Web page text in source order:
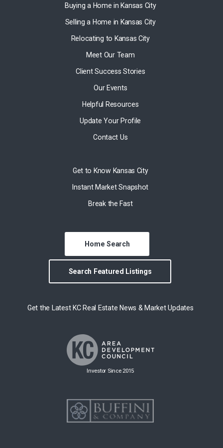
Buying a Home in Kansas City
Selling a Home in Kansas City
Relocating to Kansas City
Meet Our Team
Client Success Stories
Our Events
Helpful Resources
Update Your Profile
Contact Us
Get to Know Kansas City
Instant Market Snapshot
Break the Fast
Home Search
Search Featured Listings
Get the Latest KC Real Estate News & Market Updates
Investor Since 2015